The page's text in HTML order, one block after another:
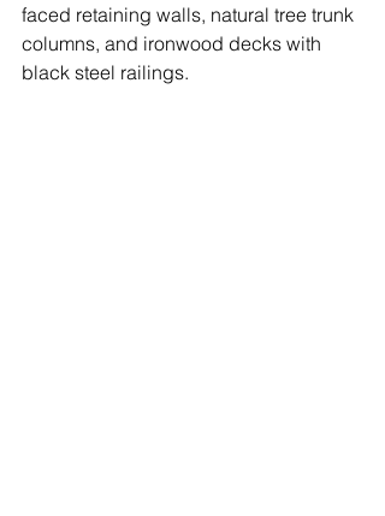
faced retaining walls, natural tree trunk
columns, and ironwood decks with
black steel railings.